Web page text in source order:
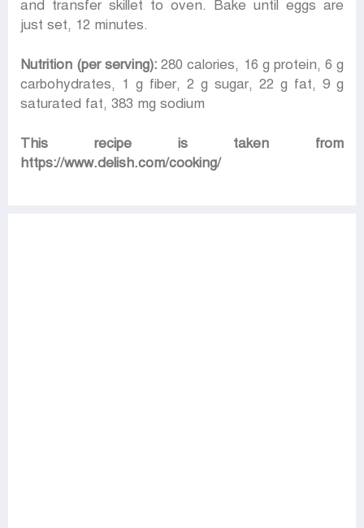
and transfer skillet to oven. Bake until eggs are
just set, 12 minutes.
Nutrition (per serving): 280 calories, 16 g protein, 6 g
carbohydrates, 1 g fiber, 2 g sugar, 22 g fat, 9 g
saturated fat, 383 mg sodium
This recipe is taken from
https://www.delish.com/cooking/